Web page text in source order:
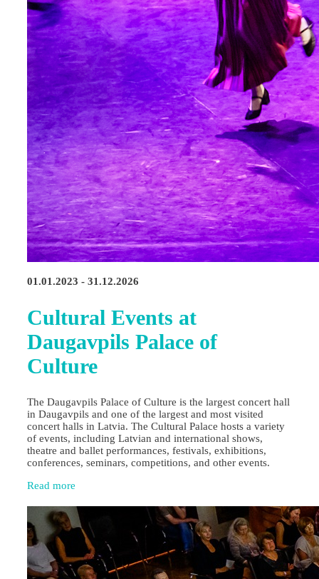
01.01.2023 - 31.12.2026
Cultural Events at
Daugavpils Palace of
Culture
The Daugavpils Palace of Culture is the largest concert hall
in Daugavpils and one of the largest and most visited
concert halls in Latvia. The Cultural Palace hosts a variety
of events, including Latvian and international shows,
theatre and ballet performances, festivals, exhibitions,
conferences, seminars, competitions, and other events.
Read more